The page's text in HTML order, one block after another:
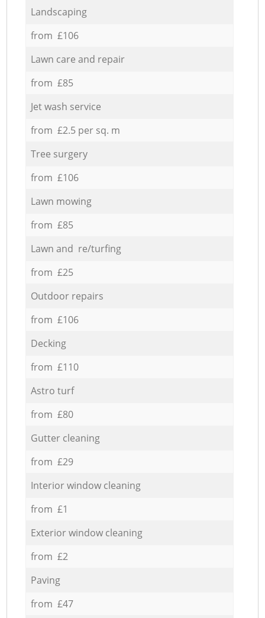
Landscaping
from £106
Lawn care and repair
from £85
Jet wash service
from £2.5 per sq. m
Tree surgery
from £106
Lawn mowing
from £85
Lawn and re/turfing
from £25
Outdoor repairs
from £106
Decking
from £110
Astro turf
from £80
Gutter cleaning
from £29
Interior window cleaning
from £1
Exterior window cleaning
from £2
Paving
from £47